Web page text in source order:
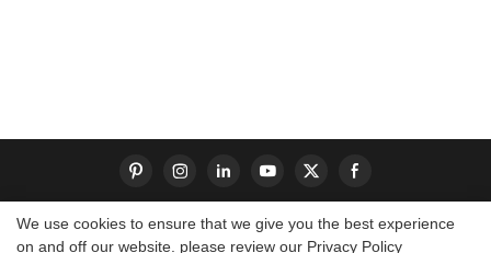
We use cookies to ensure that we give you the best experience
on and off our website. please review our Privacy Policy